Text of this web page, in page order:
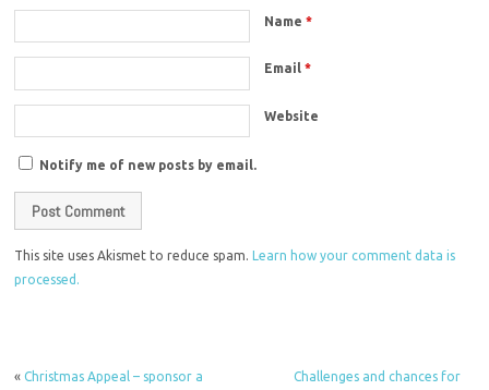
Name*
Email*
Website
Notify me of new posts by email.
This site uses Akismet to reduce spam.
Learn how your comment data is
processed.
«Christmas Appeal – sponsor a
Challenges and chances for